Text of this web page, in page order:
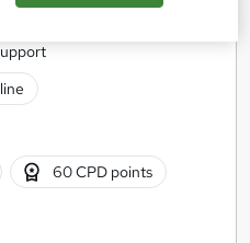
60 CPD points